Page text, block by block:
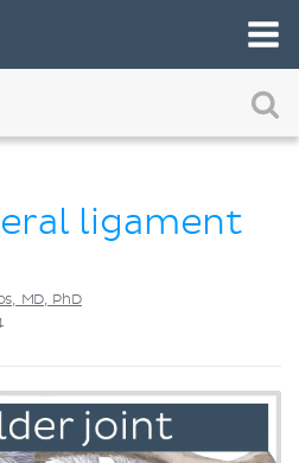
ligament
MD, PhD